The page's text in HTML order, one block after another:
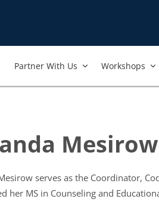
Partner With Us​ Workshops​
Mesirow
serves as the Coordinator,
her MS in Counseling and